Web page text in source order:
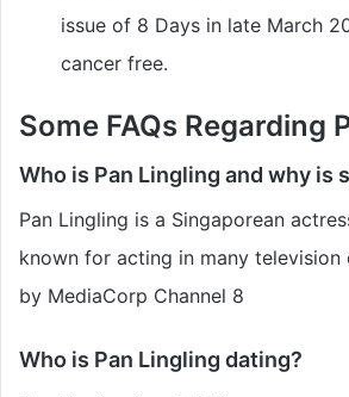
issue of 8 Days in late March
cancer free.
Some FAQs Regarding
Who is Pan Lingling and why is
Pan Lingling is a Singaporean
known for acting in many television
by MediaCorp Channel 8
Who is Pan Lingling dating?